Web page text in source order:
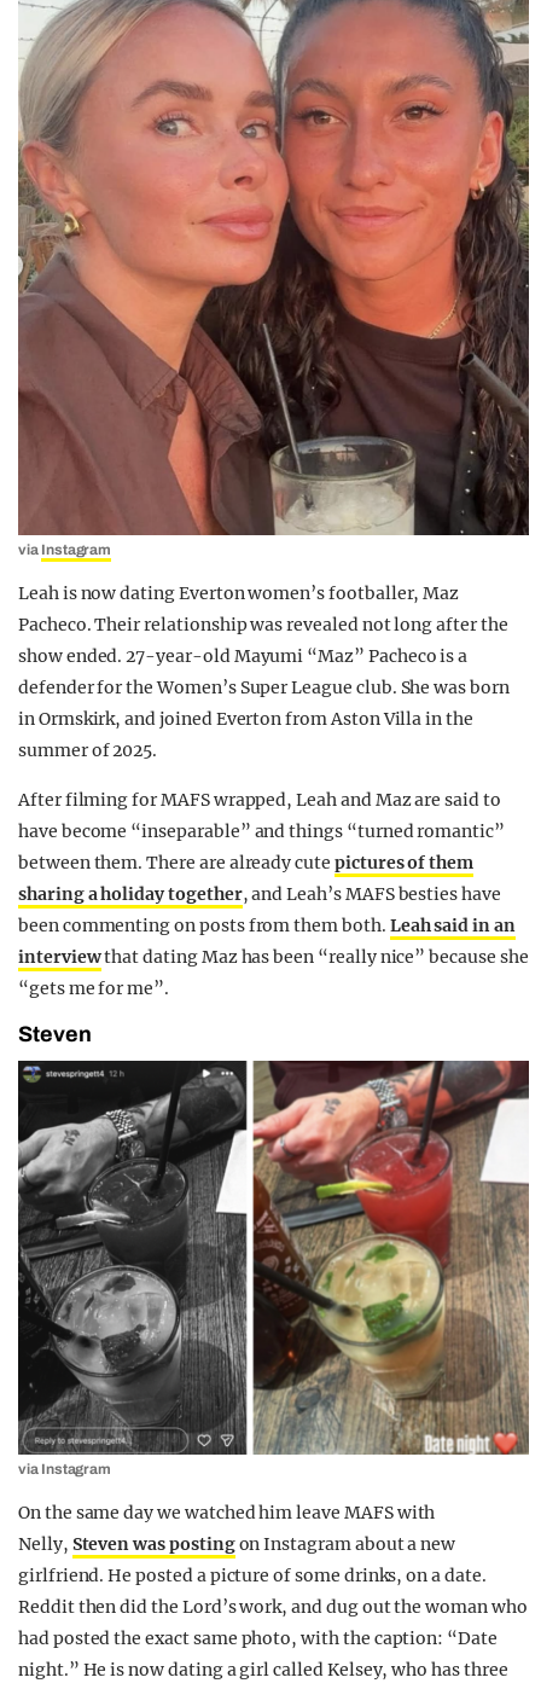
via Instagram
Leah is now dating Everton women’s footballer, Maz
Pacheco. Their relationship was revealed not long after the
show ended. 27-year-old Mayumi “Maz” Pacheco is a
defender for the Women’s Super League club. She was born
in Ormskirk, and joined Everton from Aston Villa in the
summer of 2025.
After filming for MAFS wrapped, Leah and Maz are said to
have become “inseparable” and things “turned romantic”
between them. There are already cute pictures of them
sharing a holiday together, and Leah’s MAFS besties have
been commenting on posts from them both. Leah said in an
interviewthat dating Maz has been “really nice” because she
“gets me for me”.
Steven
via Instagram
On the same day we watched him leave MAFS with
Nelly, Steven was postingon Instagram about a new
girlfriend. He posted a picture of some drinks, on a date.
Reddit then did the Lord’s work, and dug out the woman who
had posted the exact same photo, with the caption: “Date
night.” He is now dating a girl called Kelsey, who has three